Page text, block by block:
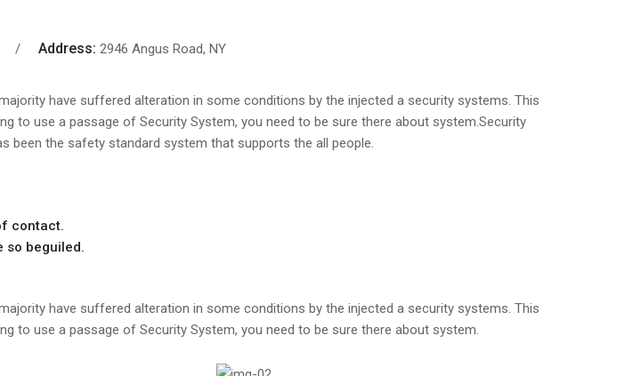
Address: 2946 Angus Road, NY
have suffered alteration in some conditions by the injected a security systems. This
to use a passage of Security System, you need to be sure there about system.Security
been the safety standard system that supports the all people.
contact.
so beguiled.
have suffered alteration in some conditions by the injected a security systems. This
to use a passage of Security System, you need to be sure there about system.